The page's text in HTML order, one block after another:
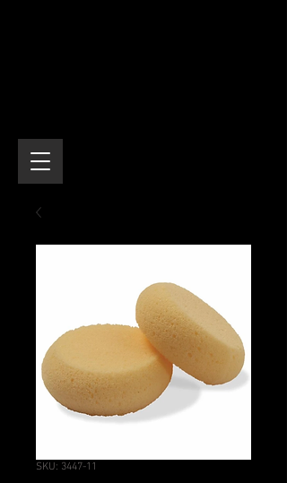
SKU: 3447-11